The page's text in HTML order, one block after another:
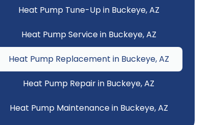
Heat Pump Tune-Up in Buckeye, AZ
Heat Pump Service in Buckeye, AZ
Heat Pump Replacement in Buckeye, AZ
Heat Pump Repair in Buckeye, AZ
Heat Pump Maintenance in Buckeye, AZ